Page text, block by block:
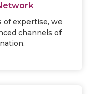
of expertise, we
channels of